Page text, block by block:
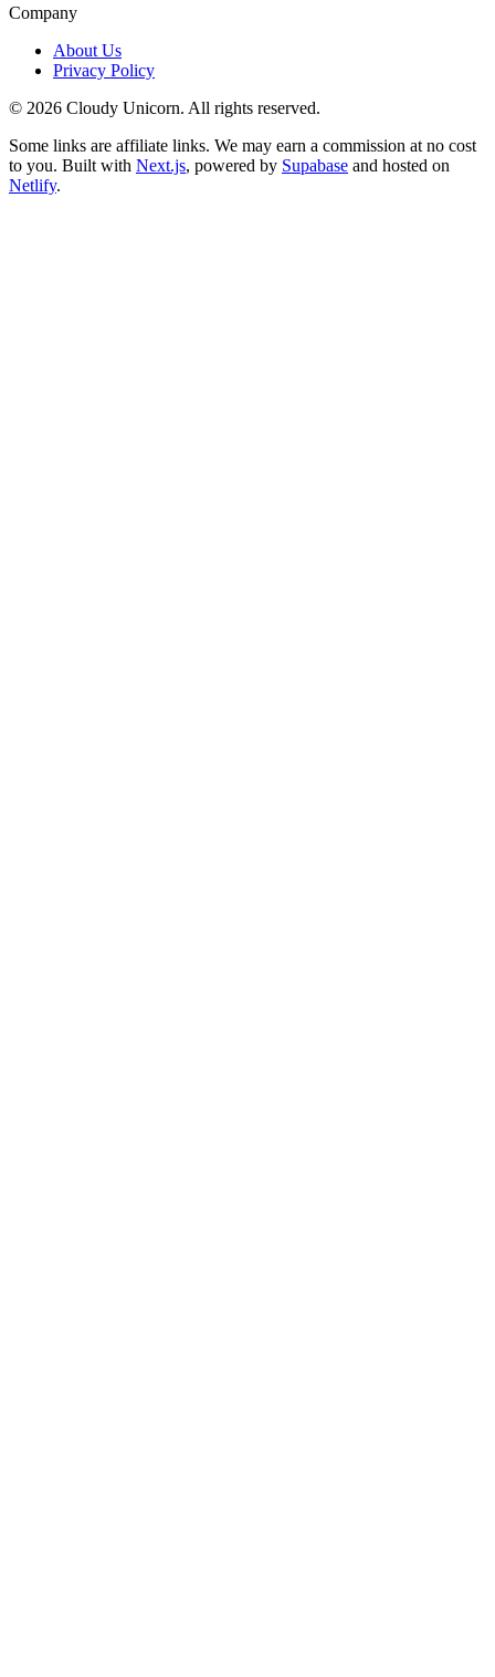
Company
About Us
Privacy Policy
© 2026 Cloudy Unicorn. All rights reserved.
Some links are affiliate links. We may earn a commission at no cost
to you. Built with Next.js, powered by Supabase and hosted on
Netlify.